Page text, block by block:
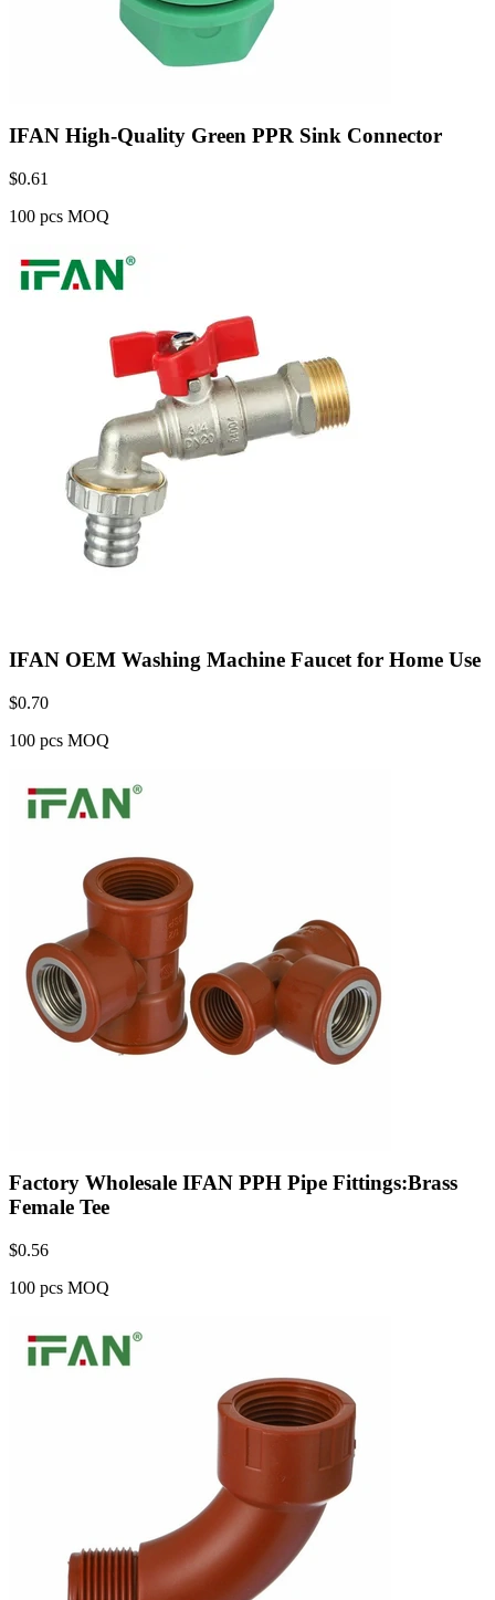
IFAN High-Quality Green PPR Sink Connector
$0.61
100 pcs MOQ
IFAN OEM Washing Machine Faucet for Home Use
$0.70
100 pcs MOQ
Factory Wholesale IFAN PPH Pipe Fittings:Brass
Female Tee
$0.56
100 pcs MOQ